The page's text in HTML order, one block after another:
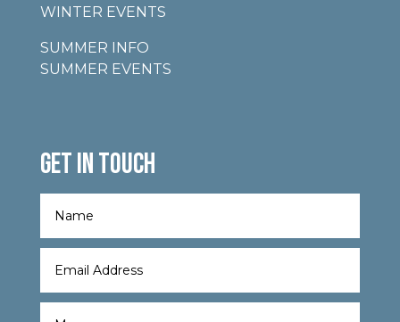
WINTER EVENTS
SUMMER INFO
SUMMER EVENTS
GET IN TOUCH